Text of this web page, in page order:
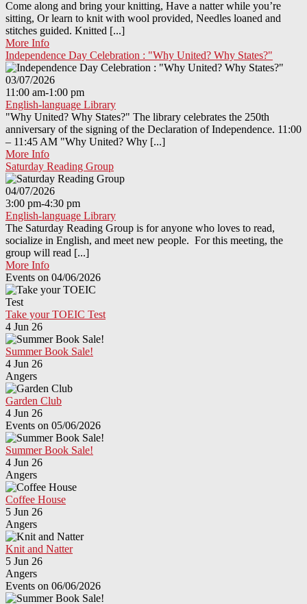
Come along and bring your knitting, Have a natter while you’re
sitting, Or learn to knit with wool provided, Needles loaned and
stitches guided. Knitted [...]
More Info
Independence Day Celebration : "Why United? Why States?"
03/07/2026
11:00 am-1:00 pm
English-language Library
"Why United? Why States?" The library celebrates the 250th
anniversary of the signing of the Declaration of Independence. 11:00
– 11:45 AM "Why United? Why [...]
More Info
Saturday Reading Group
04/07/2026
3:00 pm-4:30 pm
English-language Library
The Saturday Reading Group is for anyone who loves to read,
socialize in English, and meet new people. For this meeting, the
group will read [...]
More Info
Events on 04/06/2026
Take your TOEIC Test
4 Jun 26
Summer Book Sale!
4 Jun 26
Angers
Garden Club
4 Jun 26
Events on 05/06/2026
Summer Book Sale!
4 Jun 26
Angers
Coffee House
5 Jun 26
Angers
Knit and Natter
5 Jun 26
Angers
Events on 06/06/2026